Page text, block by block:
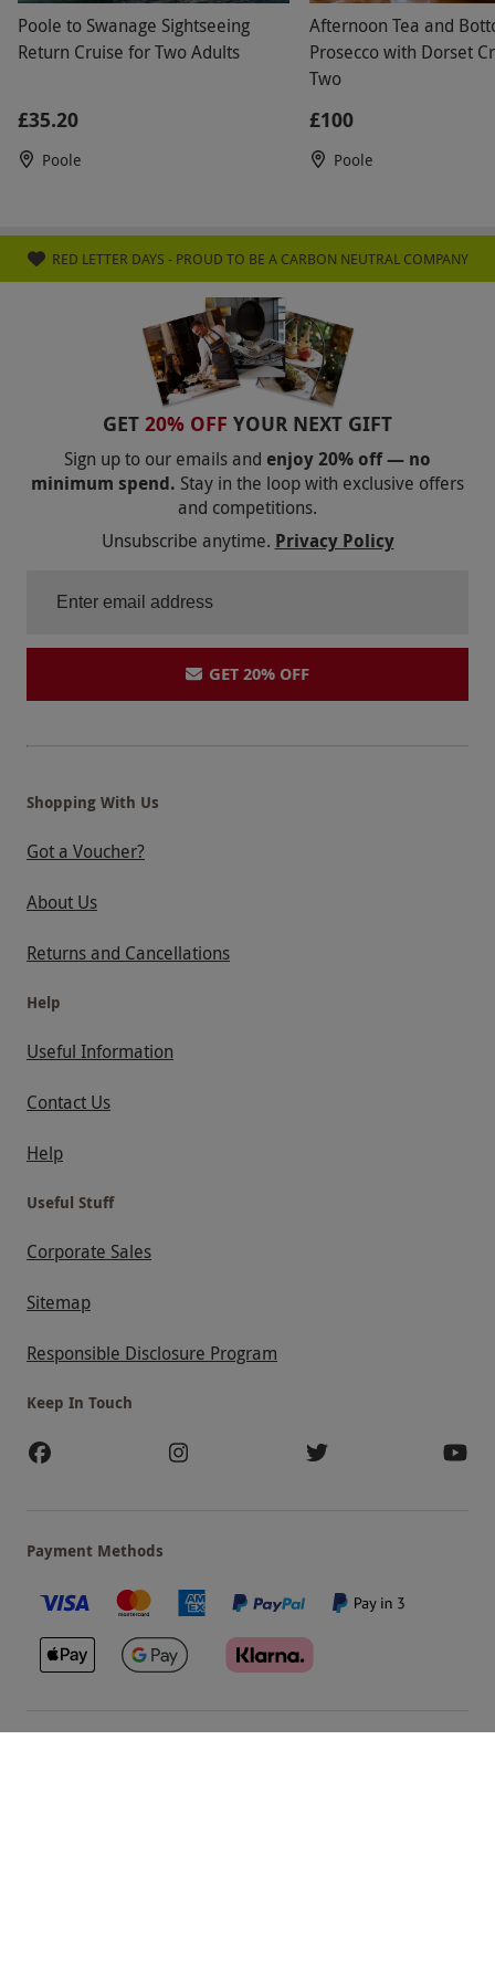
Poole to Swanage Sightseeing
Return Cruise for Two Adults
£35.20
Poole
Afternoon Tea and
Prosecco with Dorset
Two
£100
Poole
RED LETTER DAYS - PROUD TO BE A CARBON NEUTRAL COMPANY
GET 20% OFF YOUR NEXT GIFT
Sign up to our emails and enjoy 20% off — no
minimum spend. Stay in the loop with exclusive offers
and competitions.
Unsubscribe anytime. Privacy Policy
GET 20% OFF
Shopping With Us
Got a Voucher?
About Us
Returns and Cancellations
Help
Useful Information
Contact Us
Help
Useful Stuff
Corporate Sales
Sitemap
Responsible Disclosure Program
Keep In Touch
Payment Methods